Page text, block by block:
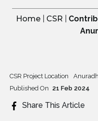
Home CSR
CSR Project Location
Published On 21 Feb 2024
Share This Article